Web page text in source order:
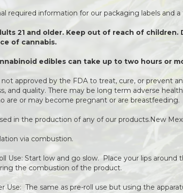
required information for our packaging labels and
21 and older. Keep out of reach of
of cannabis.
edibles can take up to two hours or
approved by the FDA to treat, cure, or prevent
and quality. There may be long term adverse
are or may become pregnant or are breastfeeding.
in the production of any of our products.New
via combustion.
Use: Start low and go slow. Place your lips
the combustion of the product.
Use: The same as pre-roll use but using the